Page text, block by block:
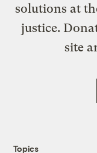
solutions at
justice.
site
Topics